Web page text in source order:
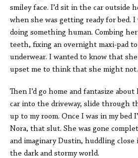
smiley face. I’d sit in the car outside
when she was getting ready for bed.
doing something human. Combing
teeth, fixing an overnight maxi-pad
underwear. I wanted to know that
upset me to think that she might not.
Then I’d go home and fantasize about
car into the driveway, slide through
up to my room. Once I was in my bed
Nora, that slut. She was gone
and imaginary Dustin, huddling
the dark and stormy world.